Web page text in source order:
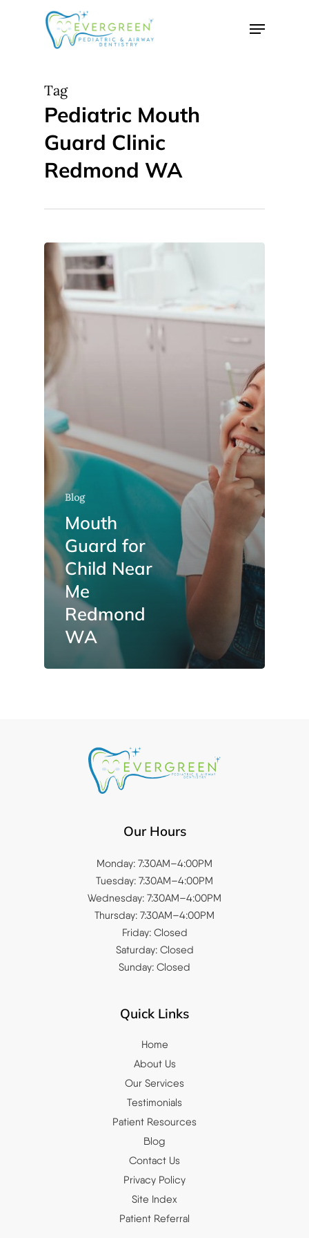
Menu
Tag
Pediatric Mouth
Guard Clinic
Redmond WA
Blog
Mouth
Guard for
Child Near
Me
Redmond
WA
Our Hours
Monday: 7:30AM–4:00PM
Tuesday: 7:30AM–4:00PM
Wednesday: 7:30AM–4:00PM
Thursday: 7:30AM–4:00PM
Friday: Closed
Saturday: Closed
Sunday: Closed
Quick Links
Home
About Us
Our Services
Testimonials
Patient Resources
Blog
Contact Us
Privacy Policy
Site Index
Patient Referral